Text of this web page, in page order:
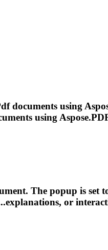
documents using
using Aspose.
The popup is set
or